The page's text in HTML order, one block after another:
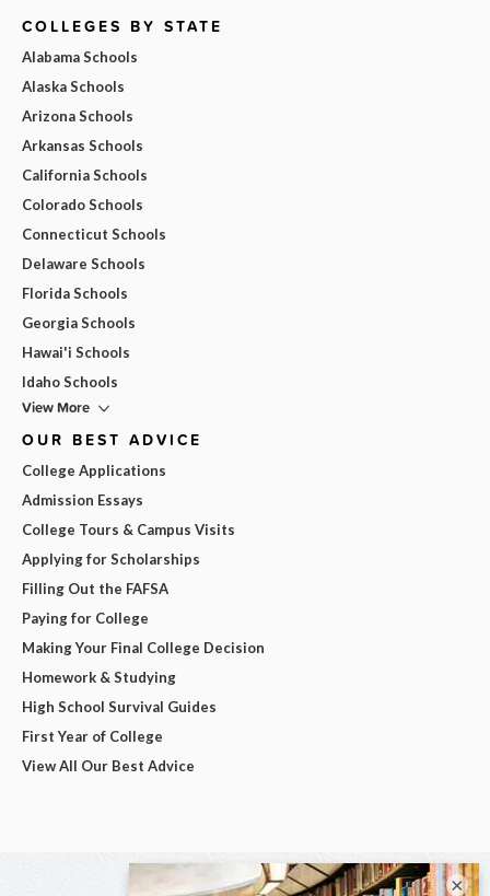
COLLEGES BY STATE
Alabama Schools
Alaska Schools
Arizona Schools
Arkansas Schools
California Schools
Colorado Schools
Connecticut Schools
Delaware Schools
Florida Schools
Georgia Schools
Hawai'i Schools
Idaho Schools
View More
OUR BEST ADVICE
College Applications
Admission Essays
College Tours & Campus Visits
Applying for Scholarships
Filling Out the FAFSA
Paying for College
Making Your Final College Decision
Homework & Studying
High School Survival Guides
First Year of College
View All Our Best Advice
×